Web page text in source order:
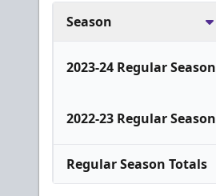
Season
2023-24 Regular Season
2022-23 Regular Season
Regular Season Totals